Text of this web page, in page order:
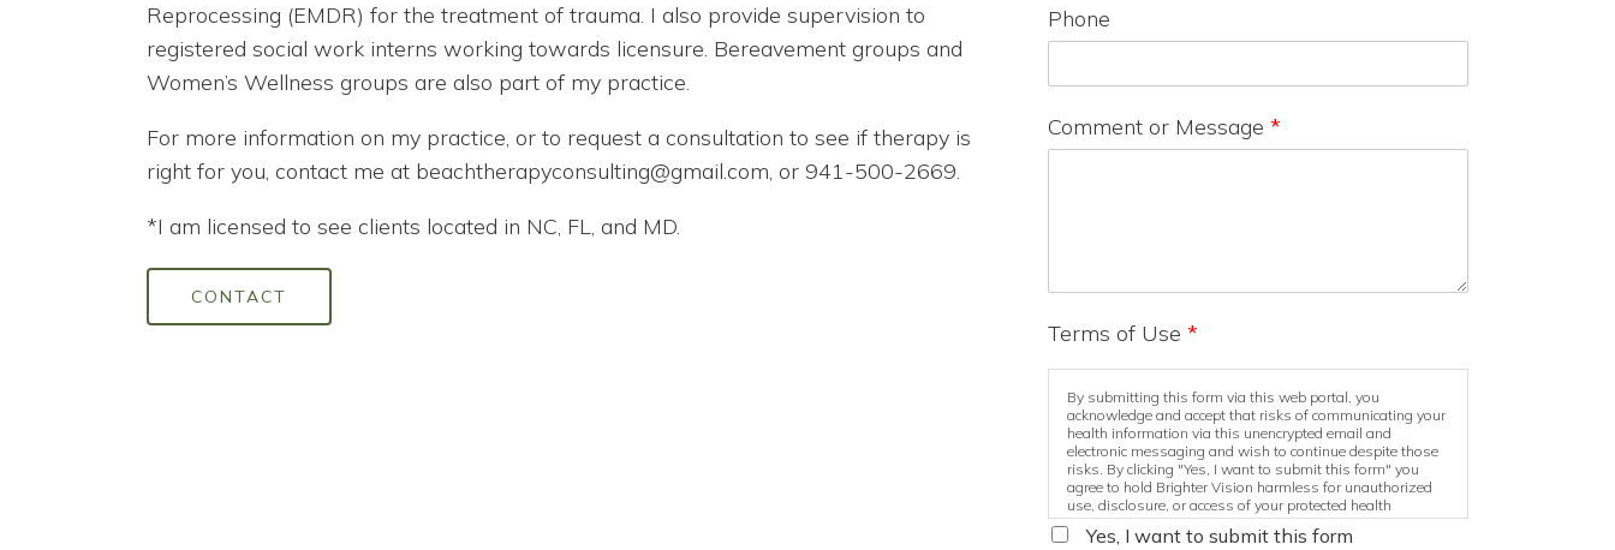
Reprocessing (EMDR) for the treatment of trauma. I also provide supervision to
registered social work interns working towards licensure. Bereavement groups and
Women’s Wellness groups are also part of my practice.
For more information on my practice, or to request a consultation to see if therapy is
right for you, contact me at beachtherapyconsulting@gmail.com, or 941-500-2669.
*I am licensed to see clients located in NC, FL, and MD.
CONTACT
Phone
Comment or Message *
Terms of Use *
By submitting this form via this web portal, you
acknowledge and accept that risks of communicating your
health information via this unencrypted email and
electronic messaging and wish to continue despite those
risks. By clicking "Yes, I want to submit this form" you
agree to hold Brighter Vision harmless for unauthorized
use, disclosure, or access of your protected health
information sent via this electronic means.
Yes, I want to submit this form